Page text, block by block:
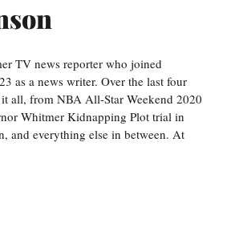
TV news reporter who joined
as a news writer. Over the last four
it all, from NBA All-Star Weekend 2020
Whitmer Kidnapping Plot trial in
and everything else in between. At